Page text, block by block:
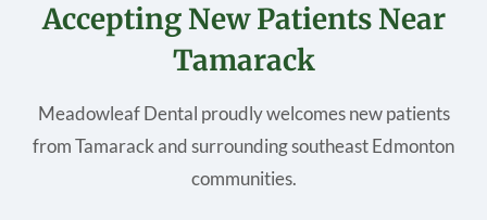
Accepting New Patients Near
Tamarack
Meadowleaf Dental proudly welcomes new patients
from Tamarack and surrounding southeast Edmonton
communities.